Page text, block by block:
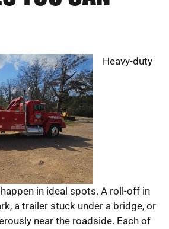
Heavy-duty
in ideal spots. A roll-off in
a trailer stuck under a bridge, or
near the roadside. Each of